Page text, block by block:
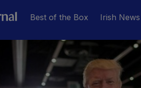
Best of the Box Irish News